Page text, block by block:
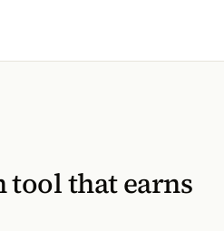
tool that earns